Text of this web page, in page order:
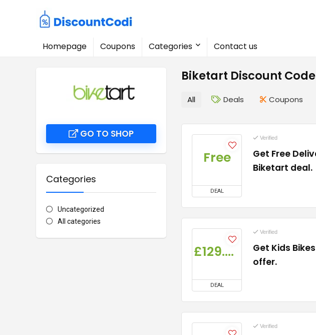
Homepage Coupons Categories Contact us
Biketart Discount
GO TO SHOP
Categories
Uncategorized
All categories
All Deals Coupons
Free
DEAL
Verified
Get Free
Biketart deal.
£129.99
DEAL
Verified
Get Kids
offer.
Verified